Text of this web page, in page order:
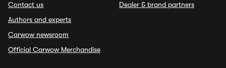
Contact us
Authors and experts
Carwow newsroom
Official Carwow Merchandise
Dealer & brand partners